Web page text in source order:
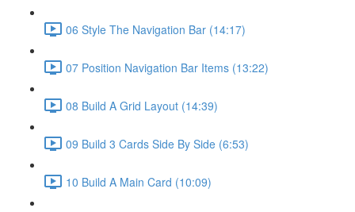
06 Style The Navigation Bar (14:17)
07 Position Navigation Bar Items (13:22)
08 Build A Grid Layout (14:39)
09 Build 3 Cards Side By Side (6:53)
10 Build A Main Card (10:09)